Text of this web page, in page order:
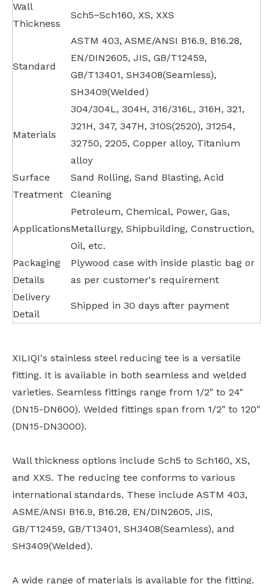
Wall
Thickness
Sch5~Sch160, XS, XXS
Standard
ASTM 403, ASME/ANSI B16.9, B16.28,
EN/DIN2605, JIS, GB/T12459,
GB/T13401, SH3408(Seamless),
SH3409(Welded)
Materials
304/304L, 304H, 316/316L, 316H, 321,
321H, 347, 347H, 310S(2520), 31254,
32750, 2205, Copper alloy, Titanium
alloy
Surface
Treatment
Sand Rolling, Sand Blasting, Acid
Cleaning
Applications
Petroleum, Chemical, Power, Gas,
Metallurgy, Shipbuilding, Construction,
Oil, etc.
Packaging
Details
Plywood case with inside plastic bag or
as per customer's requirement
Delivery
Detail
Shipped in 30 days after payment
XILIQI's stainless steel reducing tee is a versatile
fitting. It is available in both seamless and welded
varieties. Seamless fittings range from 1/2" to 24"
(DN15-DN600). Welded fittings span from 1/2" to 120"
(DN15-DN3000).
Wall thickness options include Sch5 to Sch160, XS,
and XXS. The reducing tee conforms to various
international standards. These include ASTM 403,
ASME/ANSI B16.9, B16.28, EN/DIN2605, JIS,
GB/T12459, GB/T13401, SH3408(Seamless), and
SH3409(Welded).
A wide range of materials is available for the fitting.